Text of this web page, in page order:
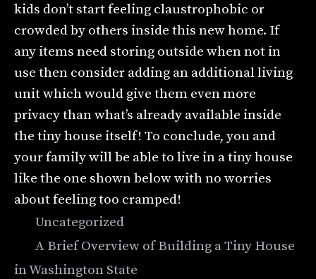
kids don’t start feeling claustrophobic or
crowded by others inside this new home. If
any items need storing outside when not in
use then consider adding an additional living
unit which would give them even more
privacy than what’s already available inside
the tiny house itself! To conclude, you and
your family will be able to live in a tiny house
like the one shown below with no worries
about feeling too cramped!
Categories
Uncategorized
A Brief Overview of Building a Tiny House
in Washington State